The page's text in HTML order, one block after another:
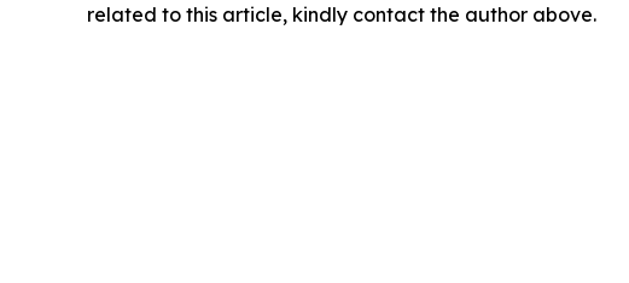
related to this article, kindly contact the author above.